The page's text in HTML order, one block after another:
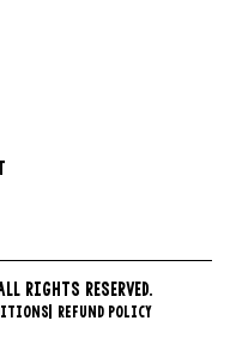
RIGHTS RESERVED.
REFUND POLICY